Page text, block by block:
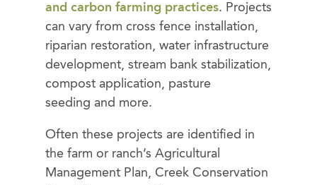
and carbon farming practices. Projects
can vary from cross fence installation,
riparian restoration, water infrastructure
development, stream bank stabilization,
compost application, pasture
seeding and more.
Often these projects are identified in
the farm or ranch’s Agricultural
Management Plan, Creek Conservation